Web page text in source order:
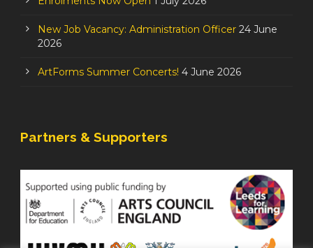
New Job Vacancy: Administration Officer 24 June
2026
ArtForms Summer Concerts! 4 June 2026
Partners & Supporters